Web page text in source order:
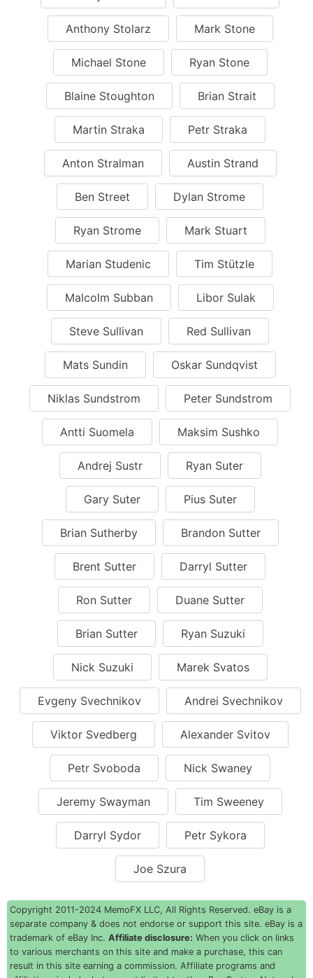
Anthony Stolarz Mark Stone
Michael Stone Ryan Stone
Blaine Stoughton Brian Strait
Martin Straka Petr Straka
Anton Stralman Austin Strand
Ben Street Dylan Strome
Ryan Strome Mark Stuart
Marian Studenic Tim Stützle
Malcolm Subban Libor Sulak
Steve Sullivan Red Sullivan
Mats Sundin Oskar Sundqvist
Niklas Sundstrom Peter Sundstrom
Antti Suomela Maksim Sushko
Andrej Sustr Ryan Suter
Gary Suter Pius Suter
Brian Sutherby Brandon Sutter
Brent Sutter Darryl Sutter
Ron Sutter Duane Sutter
Brian Sutter Ryan Suzuki
Nick Suzuki Marek Svatos
Evgeny Svechnikov Andrei Svechnikov
Viktor Svedberg Alexander Svitov
Petr Svoboda Nick Swaney
Jeremy Swayman Tim Sweeney
Darryl Sydor Petr Sykora
Joe Szura
Copyright 2011-2024 MemoFX LLC, All Rights Reserved. eBay is a
separate company & does not endorse or support this site. eBay is a
trademark of eBay Inc. Affiliate disclosure: When you click on links
to various merchants on this site and make a purchase, this can
result in this site earning a commission. Affiliate programs and